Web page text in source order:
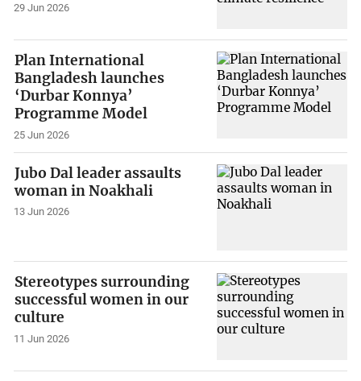
29 Jun 2026
Plan International
Bangladesh launches
‘Durbar Konnya’
Programme Model
25 Jun 2026
Jubo Dal leader assaults
woman in Noakhali
13 Jun 2026
Stereotypes surrounding
successful women in our
culture
11 Jun 2026